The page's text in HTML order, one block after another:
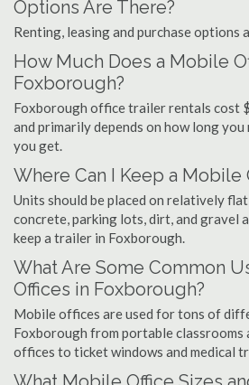
Options Are There?
Renting, leasing and purchase options
How Much Does a Mobile
Foxborough?
Foxborough office trailer rentals cost
and primarily depends on how long
you get.
Where Can I Keep a Mobile
Units should be placed on relatively
concrete, parking lots, dirt, and gravel
keep a trailer in Foxborough.
What Are Some Common
Offices in Foxborough?
Mobile offices are used for tons of
Foxborough from portable classrooms
offices to ticket windows and medical